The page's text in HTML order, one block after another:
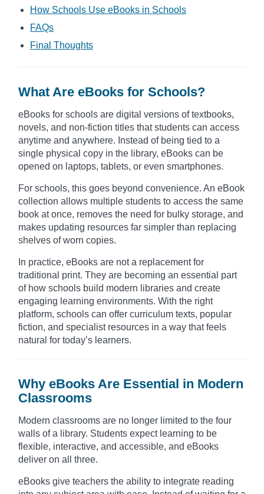
How Schools Use eBooks in Schools
FAQs
Final Thoughts
What Are eBooks for Schools?
eBooks for schools are digital versions of textbooks,
novels, and non-fiction titles that students can access
anytime and anywhere. Instead of being tied to a
single physical copy in the library, eBooks can be
opened on laptops, tablets, or even smartphones.
For schools, this goes beyond convenience. An eBook
collection allows multiple students to access the same
book at once, removes the need for bulky storage, and
makes updating resources far simpler than replacing
shelves of worn copies.
In practice, eBooks are not a replacement for
traditional print. They are becoming an essential part
of how schools build modern libraries and create
engaging learning environments. With the right
platform, schools can offer curriculum texts, popular
fiction, and specialist resources in a way that feels
natural for today’s learners.
Why eBooks Are Essential in Modern
Classrooms
Modern classrooms are no longer limited to the four
walls of a library. Students expect learning to be
flexible, interactive, and accessible, and eBooks
deliver on all three.
eBooks give teachers the ability to integrate reading